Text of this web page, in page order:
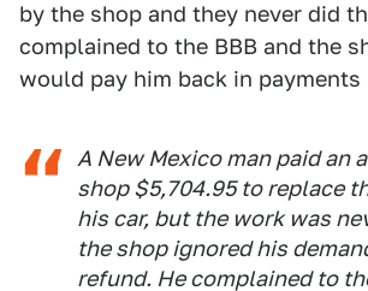
by the shop and they never did
complained to the BBB and the
would pay him back in payments
A New Mexico man paid an
shop $5,704.95 to replace
his car, but the work was
the shop ignored his
refund. He complained to